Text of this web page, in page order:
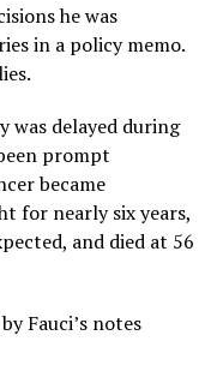
he was
in a policy memo.
was delayed during
prompt
became
for nearly six years,
and died at 56
Fauci’s notes